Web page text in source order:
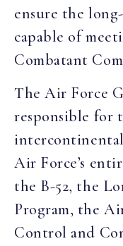
ensure the
capable of
Combatant
The Air Force
responsible for
Air Force’s
the B-52, the
Program, the
Control and